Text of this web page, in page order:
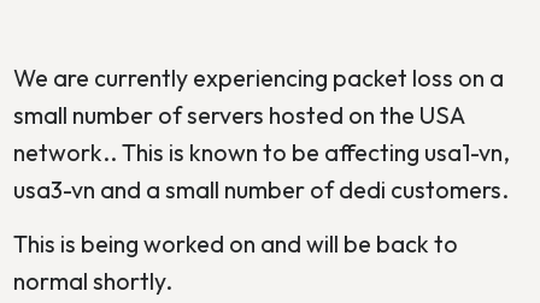
We are currently experiencing packet loss on a
small number of servers hosted on the USA
network.. This is known to be affecting usa1-vn,
usa3-vn and a small number of dedi customers.
This is being worked on and will be back to
normal shortly.